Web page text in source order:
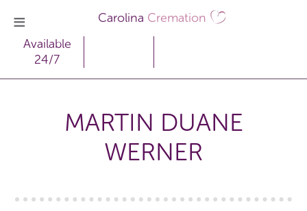
Carolina Cremation
Available
24/7
MARTIN DUANE
WERNER